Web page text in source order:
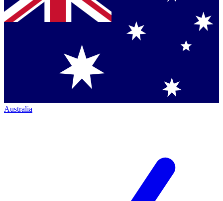
Australia